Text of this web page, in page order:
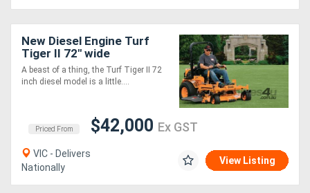
New Diesel Engine Turf
Tiger II 72" wide
A beast of a thing, the Turf Tiger II 72
inch diesel model is a little....
Priced From $42,000 Ex GST
VIC - Delivers
Nationally
View Listing